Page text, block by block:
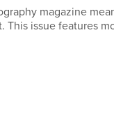
magazine
This issue features